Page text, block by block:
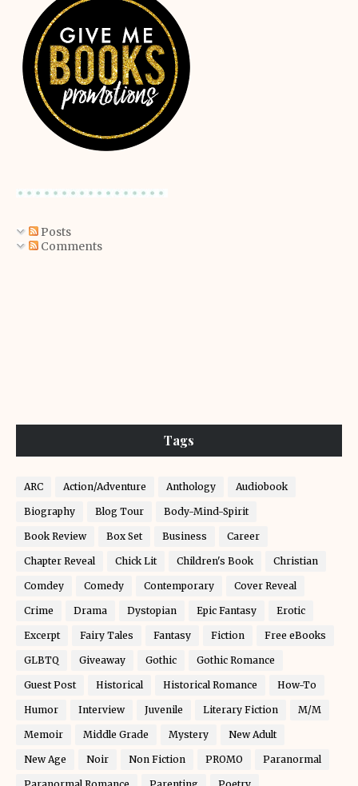
Posts
Comments
Tags
ARC Action/Adventure Anthology Audiobook
Biography Blog Tour Body-Mind-Spirit
Book Review Box Set Business Career
Chapter Reveal Chick Lit Children's Book Christian
Comdey Comedy Contemporary Cover Reveal
Crime Drama Dystopian Epic Fantasy Erotic
Excerpt Fairy Tales Fantasy Fiction Free eBooks
GLBTQ Giveaway Gothic Gothic Romance
Guest Post Historical Historical Romance How-To
Humor Interview Juvenile Literary Fiction M/M
Memoir Middle Grade Mystery New Adult
New Age Noir Non Fiction PROMO Paranormal